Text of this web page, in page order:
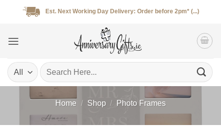
Est. Next Working Day Delivery: Order before 2pm* (...)
Search
for:
Home / Shop / Photo Frames